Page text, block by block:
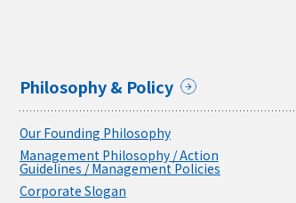
Philosophy & Policy
Our Founding Philosophy
Management Philosophy / Action
Guidelines / Management Policies
Corporate Slogan